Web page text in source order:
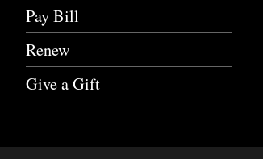
Pay Bill
Renew
Give a Gift